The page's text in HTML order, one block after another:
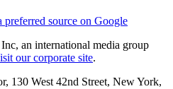
preferred source on Google
an international media group
our corporate site.
130 West 42nd Street, New York,